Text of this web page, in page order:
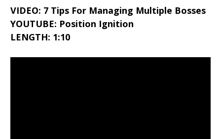
VIDEO: 7 Tips For Managing Multiple Bosses
YOUTUBE: Position Ignition
LENGTH: 1:10